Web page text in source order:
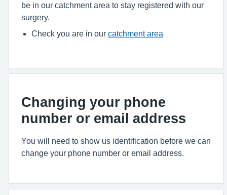
be in our catchment area to stay registered with our
surgery.
Check you are in our catchment area
Changing your phone
number or email address
You will need to show us identification before we can
change your phone number or email address.